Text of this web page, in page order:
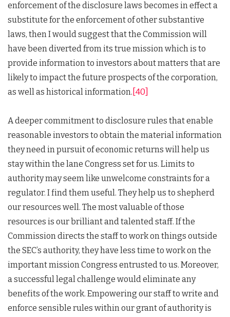
enforcement of the disclosure laws becomes in effect a
substitute for the enforcement of other substantive
laws, then I would suggest that the Commission will
have been diverted from its true mission which is to
provide information to investors about matters that are
likely to impact the future prospects of the corporation,
as well as historical information. [40]
A deeper commitment to disclosure rules that enable
reasonable investors to obtain the material information
they need in pursuit of economic returns will help us
stay within the lane Congress set for us. Limits to
authority may seem like unwelcome constraints for a
regulator. I find them useful. They help us to shepherd
our resources well. The most valuable of those
resources is our brilliant and talented staff. If the
Commission directs the staff to work on things outside
the SEC’s authority, they have less time to work on the
important mission Congress entrusted to us. Moreover,
a successful legal challenge would eliminate any
benefits of the work. Empowering our staff to write and
enforce sensible rules within our grant of authority is